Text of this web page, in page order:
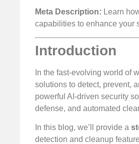
Meta Description: Learn
capabilities to enhance your
Introduction
In the fast-evolving world of
solutions to detect, prevent,
powerful AI-driven security
defense, and automated
In this blog, we’ll provide a
detection and cleanup